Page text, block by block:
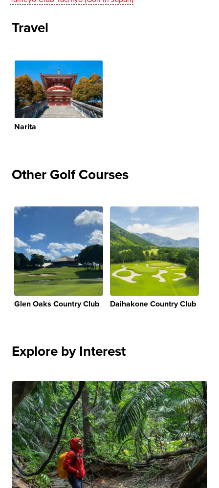
Travel
Narita
Other Golf Courses
Glen Oaks Country Club Daihakone Country Club
Explore by Interest